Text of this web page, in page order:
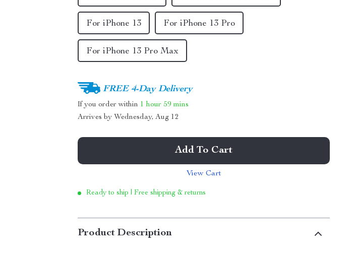
For iPhone 13 For iPhone 13 Pro
For iPhone 13 Pro Max
FREE 4-Day Delivery
If you order within 1 hour 59 mins
Arrives by Wednesday, Aug 12
Add To Cart
View Cart
Ready to ship | Free shipping & returns
Product Description